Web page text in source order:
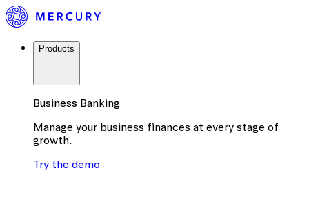
Products
Business Banking
Manage your business finances at every stage of
growth.
Try the demo